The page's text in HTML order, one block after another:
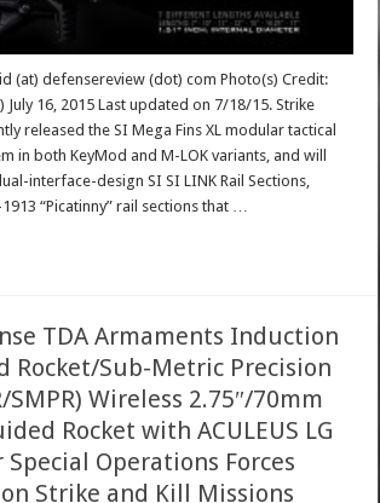
(at) defensereview (dot) com Photo(s) Credit:
July 16, 2015 Last updated on 7/18/15. Strike
released the SI Mega Fins XL modular tactical
in both KeyMod and M-LOK variants, and will
interface-design SI SI LINK Rail Sections,
“Picatinny” rail sections that …
TDA Armaments Induction
Rocket/Sub-Metric Precision
SMPR) Wireless 2.75″/70mm
Rocket with ACULEUS LG
Operations Forces
Strike and Kill Missions